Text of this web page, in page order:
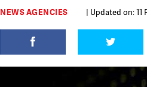
NEWS AGENCIES | Updated on: 11